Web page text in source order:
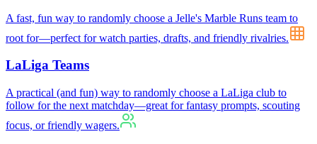
A fast, fun way to randomly choose a Jelle's Marble Runs team to
root for—perfect for watch parties, drafts, and friendly rivalries.
LaLiga Teams
A practical (and fun) way to randomly choose a LaLiga club to
follow for the next matchday—great for fantasy prompts, scouting
focus, or friendly wagers.